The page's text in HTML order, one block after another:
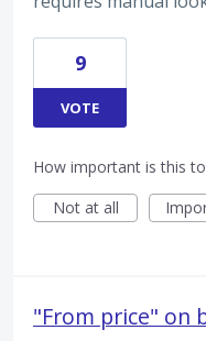
9
VOTE
How important is this
Not at all
"From price" on